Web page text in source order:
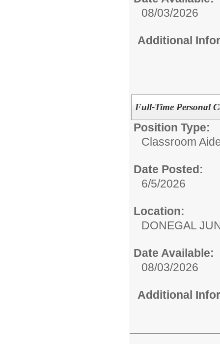
08/03/2026
Additional
Full-Time Personal
Position Type:
Classroom
Date Posted:
6/5/2026
Location:
DONEGAL
Date Available:
08/03/2026
Additional